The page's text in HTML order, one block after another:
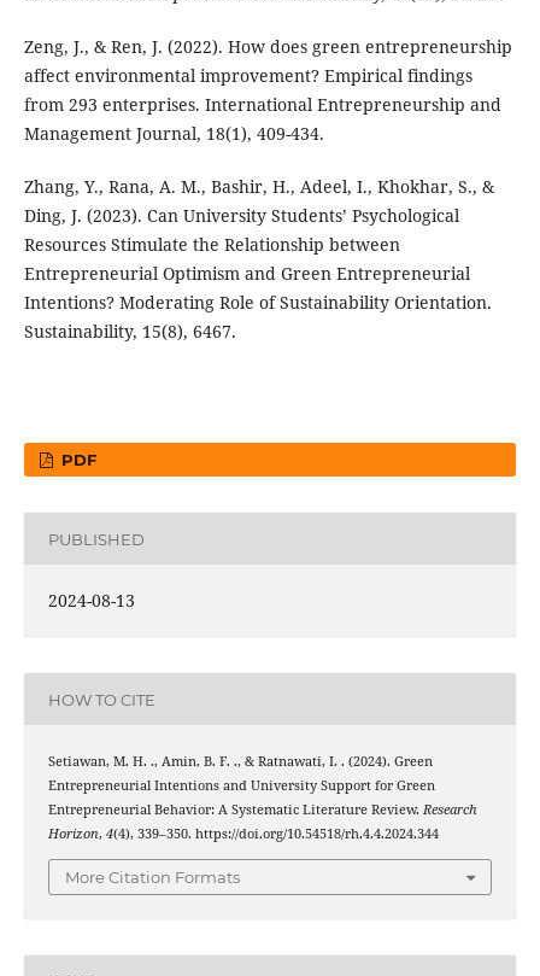
Zeng, J., & Ren, J. (2022). How does green entrepreneurship
affect environmental improvement? Empirical findings
from 293 enterprises. International Entrepreneurship and
Management Journal, 18(1), 409-434.
Zhang, Y., Rana, A. M., Bashir, H., Adeel, I., Khokhar, S., &
Ding, J. (2023). Can University Students’ Psychological
Resources Stimulate the Relationship between
Entrepreneurial Optimism and Green Entrepreneurial
Intentions? Moderating Role of Sustainability Orientation.
Sustainability, 15(8), 6467.
PDF
PUBLISHED
2024-08-13
HOW TO CITE
Setiawan, M. H. ., Amin, B. F. ., & Ratnawati, I. . (2024). Green
Entrepreneurial Intentions and University Support for Green
Entrepreneurial Behavior: A Systematic Literature Review. Research
Horizon, 4(4), 339–350. https://doi.org/10.54518/rh.4.4.2024.344
More Citation Formats